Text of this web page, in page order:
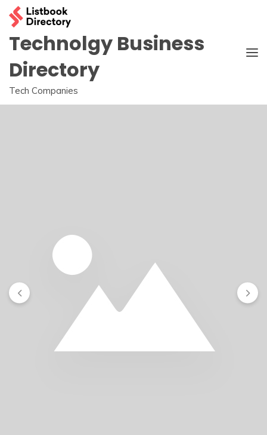
Skip
content
Technolgy Business
Directory
Tech Companies